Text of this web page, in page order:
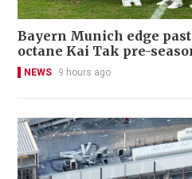
Bayern Munich edge
octane Kai Tak pre-
NEWS 9 hours ago